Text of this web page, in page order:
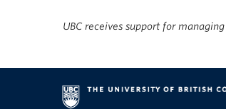
UBC receives support for